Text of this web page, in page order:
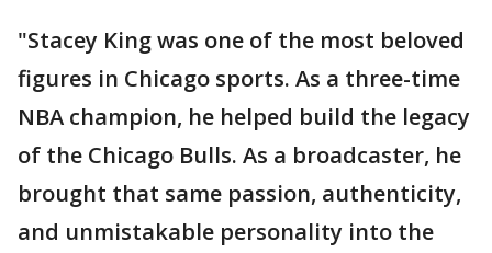
"Stacey King was one of the most beloved
figures in Chicago sports. As a three-time
NBA champion, he helped build the legacy
of the Chicago Bulls. As a broadcaster, he
brought that same passion, authenticity,
and unmistakable personality into the